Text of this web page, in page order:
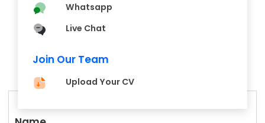
Whatsapp
Live Chat
Join Our Team
Upload Your CV